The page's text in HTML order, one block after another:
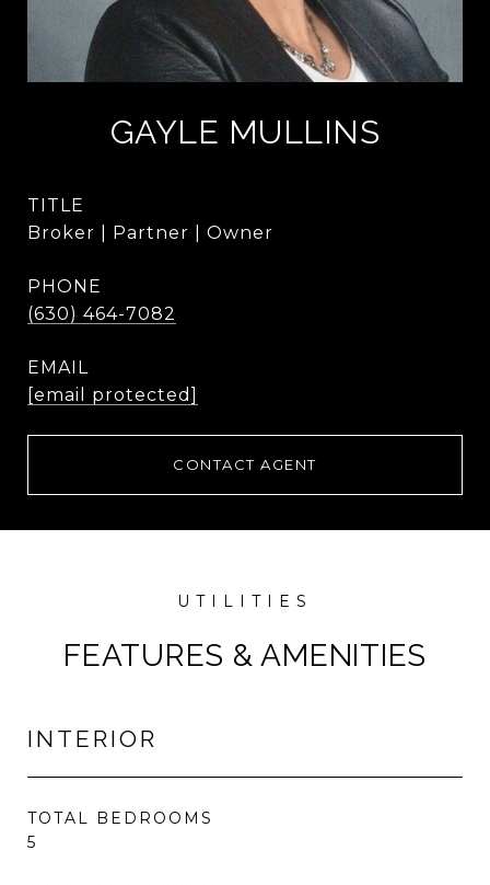
GAYLE MULLINS
TITLE
Broker | Partner | Owner
PHONE
(630) 464-7082
EMAIL
[email protected]
CONTACT AGENT
FEATURES & AMENITIES
INTERIOR
TOTAL BEDROOMS
5